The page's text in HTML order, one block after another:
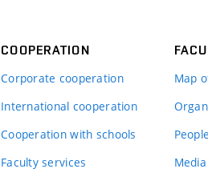
COOPERATION
Corporate cooperation
International cooperation
Cooperation with schools
Faculty services
Map
People
Media